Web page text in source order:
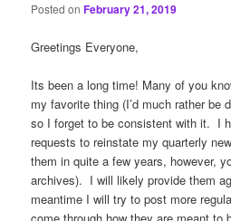
Posted onFebruary 21, 2019
Greetings Everyone,
Its been a long time! Many of you
my favorite thing (I’d much rather be
so I forget to be consistent with it. I
requests to reinstate my quarterly
them in quite a few years, however,
archives). I will likely provide them
meantime I will try to post more
come through how they are meant to